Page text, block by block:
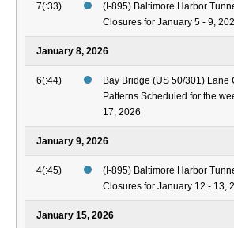
7(:33)
(I-895) Baltimore Harbor
Closures for January 5 - 9,
January 8, 2026
6(:44)
Bay Bridge (US 50/301) Lane
Patterns Scheduled for the
17, 2026
January 9, 2026
4(:45)
(I-895) Baltimore Harbor
Closures for January 12 - 13,
January 15, 2026